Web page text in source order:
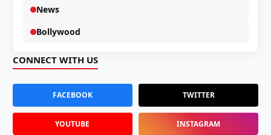
News
Bollywood
CONNECT WITH US
FACEBOOK TWITTER
YOUTUBE INSTAGRAM